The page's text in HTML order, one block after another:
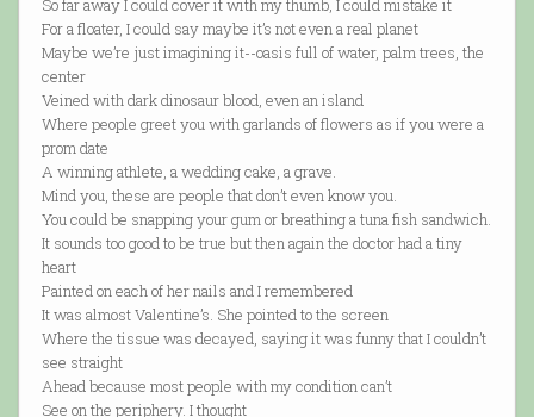
So far away I could cover it with my thumb, I could mistake it
For a floater, I could say maybe it’s not even a real planet
Maybe we’re just imagining it--oasis full of water, palm trees, the
center
Veined with dark dinosaur blood, even an island
Where people greet you with garlands of flowers as if you were a
prom date
A winning athlete, a wedding cake, a grave.
Mind you, these are people that don’t even know you.
You could be snapping your gum or breathing a tuna fish sandwich.
It sounds too good to be true but then again the doctor had a tiny
heart
Painted on each of her nails and I remembered
It was almost Valentine’s. She pointed to the screen
Where the tissue was decayed, saying it was funny that I couldn’t
see straight
Ahead because most people with my condition can’t
See on the periphery. I thought